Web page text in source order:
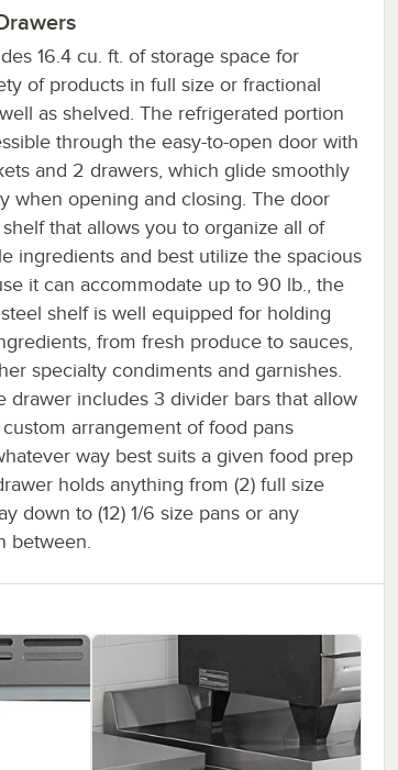
16.4 cu. ft. of storage space for
of products in full size or fractional
as shelved. The refrigerated portion
through the easy-to-open door with
and 2 drawers, which glide smoothly
when opening and closing. The door
that allows you to organize all of
ingredients and best utilize the spacious
it can accommodate up to 90 lb., the
shelf is well equipped for holding
from fresh produce to sauces,
specialty condiments and garnishes.
drawer includes 3 divider bars that allow
arrangement of food pans
way best suits a given food prep
holds anything from (2) full size
down to (12) 1/6 size pans or any
between.